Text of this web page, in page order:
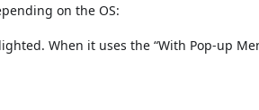
on the OS:
When it uses the “With Pop-up